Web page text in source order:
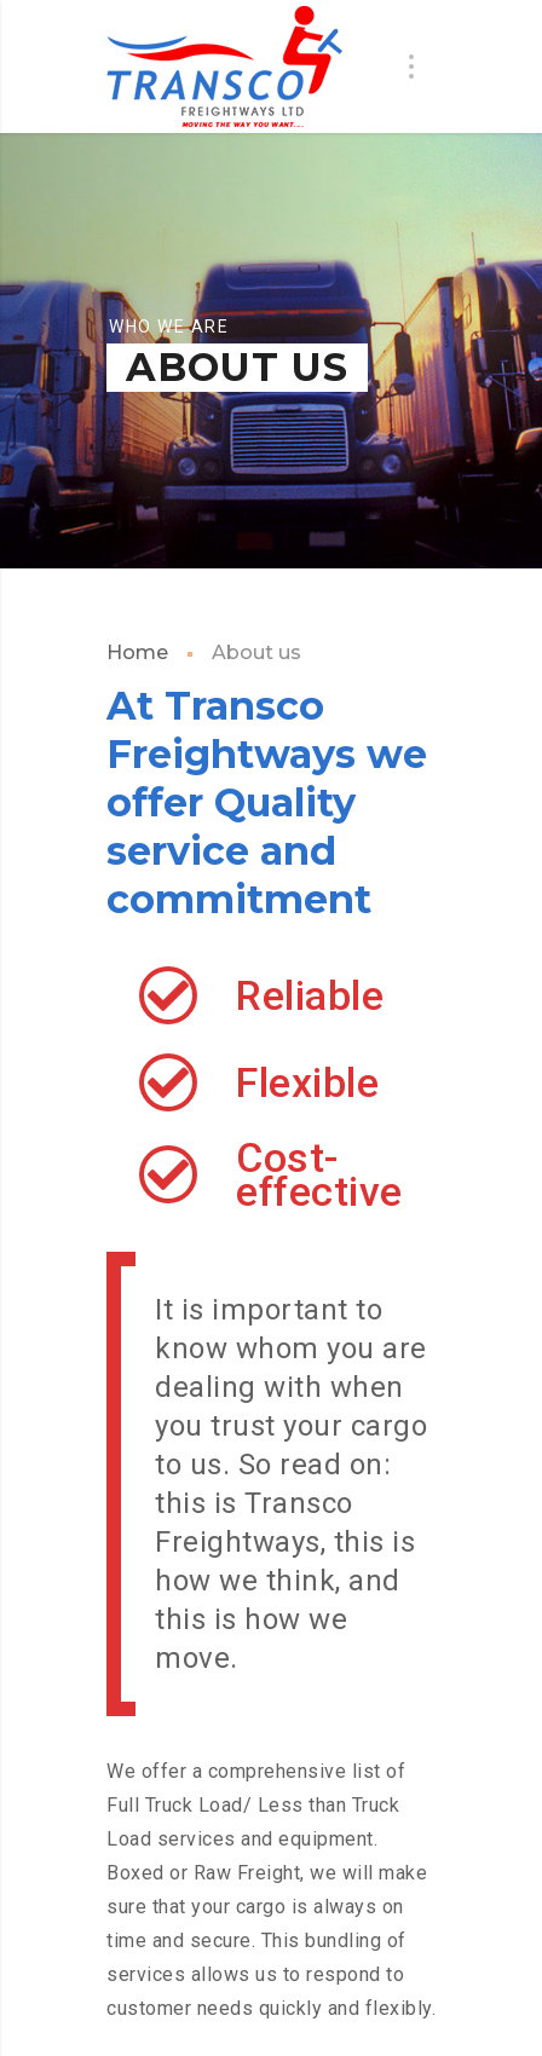
WHO WE ARE
ABOUT US
Home About us
At Transco
Freightways we
offer Quality
service and
commitment
Reliable
Flexible
Cost-
effective
It is important to
know whom you are
dealing with when
you trust your cargo
to us. So read on:
this is Transco
Freightways, this is
how we think, and
this is how we
move.
We offer a comprehensive list of
Full Truck Load/ Less than Truck
Load services and equipment.
Boxed or Raw Freight, we will make
sure that your cargo is always on
time and secure. This bundling of
services allows us to respond to
customer needs quickly and flexibly.